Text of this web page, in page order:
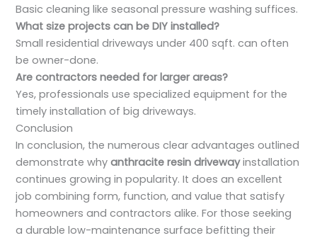
Basic cleaning like seasonal pressure washing suffices.
What size projects can be DIY installed?
Small residential driveways under 400 sqft. can often
be owner-done.
Are contractors needed for larger areas?
Yes, professionals use specialized equipment for the
timely installation of big driveways.
Conclusion
In conclusion, the numerous clear advantages outlined
demonstrate whyanthracite resin drivewayinstallation
continues growing in popularity. It does an excellent
job combining form, function, and value that satisfy
homeowners and contractors alike. For those seeking
a durable low-maintenance surface befitting their